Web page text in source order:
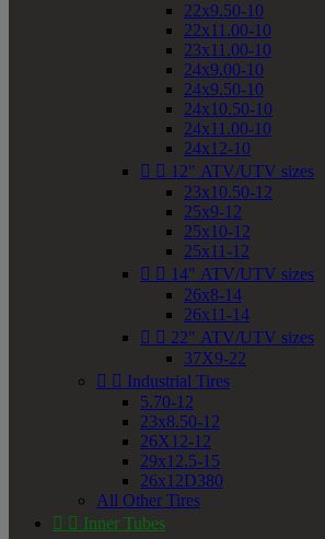
22x9.50-10
22x11.00-10
23x11.00-10
24x9.00-10
24x9.50-10
24x10.50-10
24x11.00-10
24x12-10
  12" ATV/UTV sizes
23x10.50-12
25x9-12
25x10-12
25x11-12
  14" ATV/UTV sizes
26x8-14
26x11-14
  22" ATV/UTV sizes
37X9-22
  Industrial Tires
5.70-12
23x8.50-12
26X12-12
29x12.5-15
26x12D380
All Other Tires
  Inner Tubes